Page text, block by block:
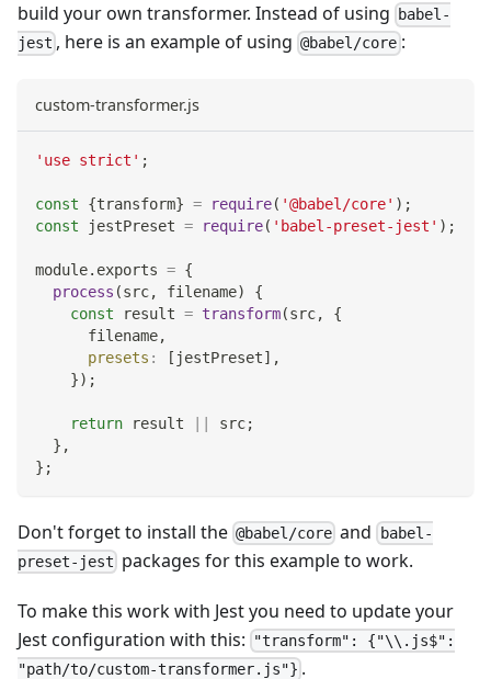
build your own transformer. Instead of using
babel-
jest , here is an example of using@babel/core :
custom-transformer.js
'use strict' ;
const {transform} = require( '@babel/core' ) ;
const jestPreset = require( 'babel-preset-jest' ) ;
module. exports = {
process (src, filename)
{
const result = transform(src,
{
      filename
,
presets : [ jestPreset] ,
}) ;
return result src;
} ,
} ;
Don't forget to install the @babel/core and babel-
preset-jest packages for this example to work.
To make this work with Jest you need to update your
Jest configuration with this:
"transform": {"\\.js$":
"path/to/custom-transformer.js"} .